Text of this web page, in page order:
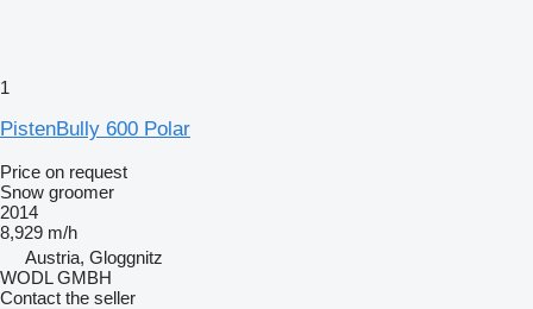
1
PistenBully 600 Polar
Price on request
Snow groomer
2014
8,929 m/h
Austria, Gloggnitz
WODL GMBH
Contact the seller